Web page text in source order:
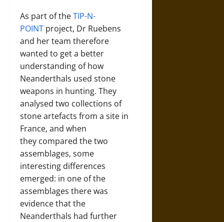
As part of theTIP-N-
POINT project, Dr Ruebens
and her team therefore
wanted to get a better
understanding of how
Neanderthals used stone
weapons in hunting. They
analysed two collections of
stone artefacts from a site in
France, and when
they compared the two
assemblages, some
interesting differences
emerged: in one of the
assemblages there was
evidence that the
Neanderthals had further